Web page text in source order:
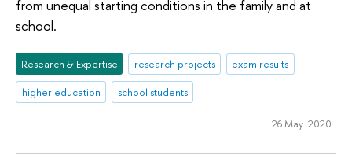
from unequal starting conditions in the family and at
school.
Research & Expertise research projects
exam results
higher education
school students
26 May 2020